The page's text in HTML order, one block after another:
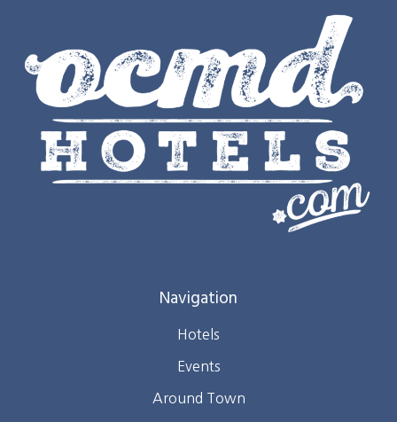
Navigation
Hotels
Events
Around Town